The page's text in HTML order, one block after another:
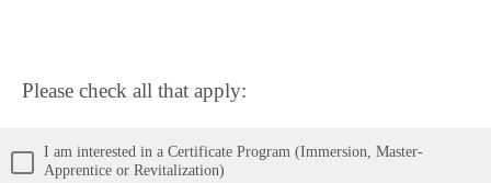
Please check all that apply:
I am interested in a Certificate Program (Immersion, Master-
Apprentice or Revitalization)